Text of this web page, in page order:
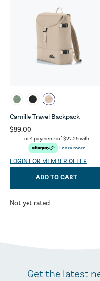
Camille Travel Backpack
$89.00
or 4 payments of$22.25with
Learn more
LOGIN FOR MEMBER OFFER
ADD TO CART
Not yet rated
Get the latest